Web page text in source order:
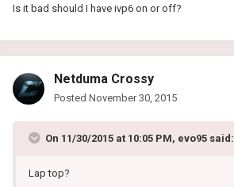
Is it bad should I have ivp6 on or off?
Netduma Crossy
Posted November 30, 2015
On 11/30/2015 at 10:05 PM, evo95 said:
Lap top?